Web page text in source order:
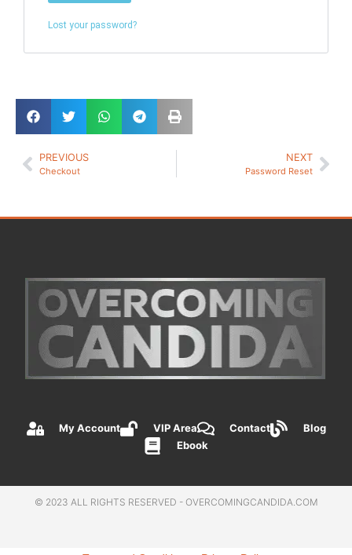
Lost your password?
PREVIOUS
Checkout
NEXT
Password Reset
My Account VIP Area Contact
Blog
Ebook
© 2023 ALL RIGHTS RESERVED - OVERCOMINGCANDIDA.COM